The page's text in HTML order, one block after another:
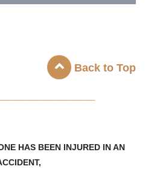
Back to Top
HAS BEEN INJURED IN AN